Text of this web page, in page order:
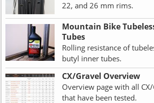
22, and 26 mm rims.
Mountain Bike
Tubes
Rolling resistance of
butyl inner tubes.
CX/Gravel Overview
Overview page with all
that have been tested.